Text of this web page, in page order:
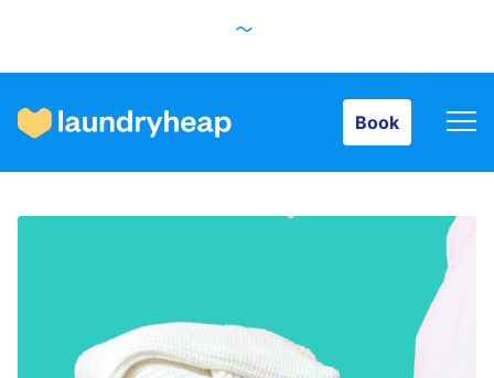
Book
How it works
About us